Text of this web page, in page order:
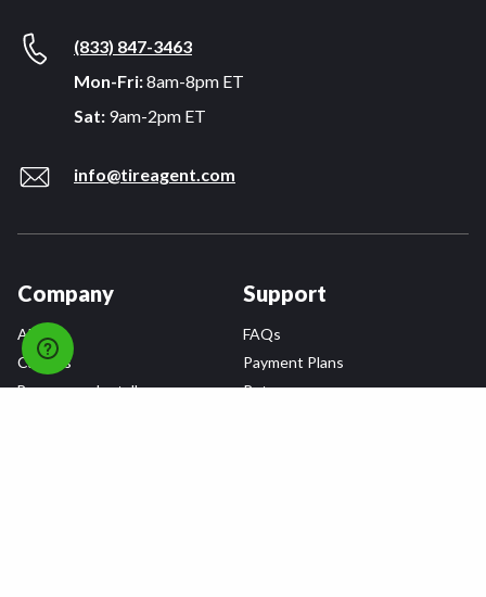
(833) 847-3463
Mon-Fri:8am-8pm ET
Sat: 9am-2pm ET
info@tireagent.com
Company
About
Careers
Become an Installer
Support
FAQs
Payment Plans
Returns